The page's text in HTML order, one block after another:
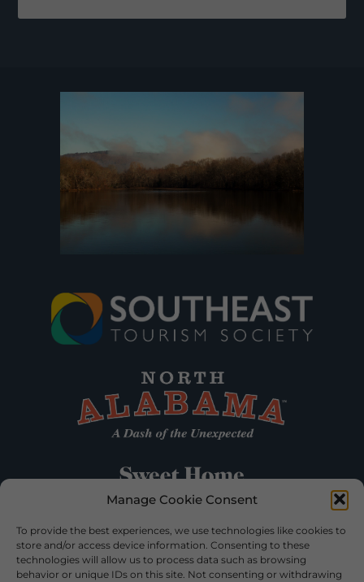
Manage Cookie Consent
To provide the best experiences, we use technologies like cookies to
store and/or access device information. Consenting to these
technologies will allow us to process data such as browsing
behavior or unique IDs on this site. Not consenting or withdrawing